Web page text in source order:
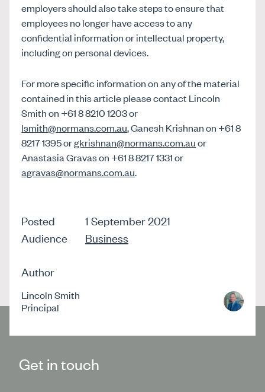
employers should also take steps to ensure that
employees no longer have access to any
confidential information or intellectual property,
including on personal devices.
For more specific information on any of the material
contained in this article please contact Lincoln
Smith on +61 8 8210 1203 or
lsmith@normans.com.au, Ganesh Krishnan on +61 8
8217 1395 orgkrishnan@normans.com.auor
Anastasia Gravas on +61 8 8217 1331 or
agravas@normans.com.au.
Posted
1 September 2021
Audience
Business
Author
Lincoln Smith
Principal
Get in touch